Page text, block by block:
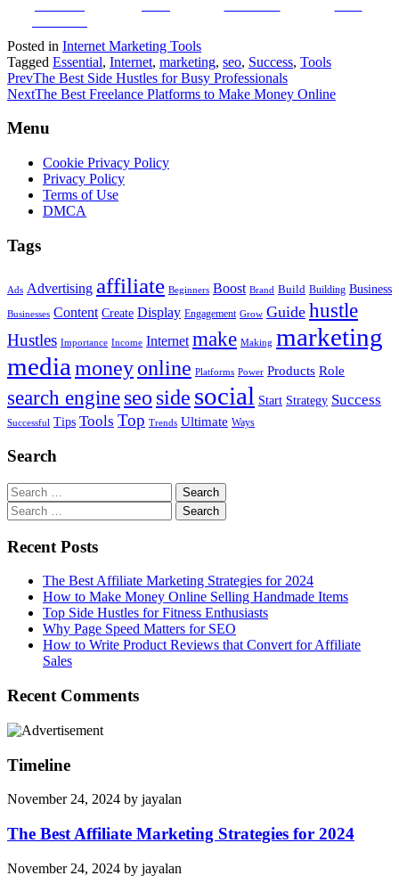
Posted in Internet Marketing Tools
Tagged Essential, Internet, marketing, seo, Success, Tools
PrevThe Best Side Hustles for Busy Professionals
NextThe Best Freelance Platforms to Make Money Online
Menu
Cookie Privacy Policy
Privacy Policy
Terms of Use
DMCA
Tags
Ads Advertising affiliate Beginners Boost Brand Build Building Business
Businesses Content Create Display Engagement Grow Guide hustle
Hustles Importance Income Internet make Making marketing
media moneyonline Platforms Power Products Role
search engineseo side social Start Strategy Success
Successful Tips Tools Top Trends Ultimate Ways
Search
Search
for:
Search
for:
Recent Posts
The Best Affiliate Marketing Strategies for 2024
How to Make Money Online Selling Handmade Items
Top Side Hustles for Fitness Enthusiasts
Why Page Speed Matters for SEO
How to Write Product Reviews that Convert for Affiliate
Sales
Recent Comments
Timeline
November 24, 2024 by jayalan
The Best Affiliate Marketing Strategies for 2024
November 24, 2024 by jayalan